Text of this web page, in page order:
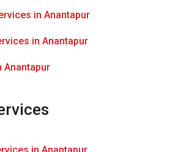
in Anantapur
in Anantapur
Anantapur